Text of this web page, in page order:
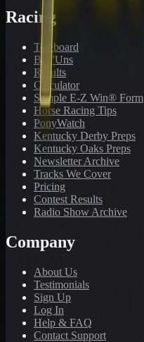
Racing
Toteboard
Big 'Uns
Results
Calculator
Sample E-Z Win® Form
Horse Racing Tips
PonyWatch
Kentucky Derby Preps
Kentucky Oaks Preps
Newsletter Archive
Tracks We Cover
Pricing
Contest Results
Radio Show Archive
Company
About Us
Testimonials
Sign Up
Log In
Help & FAQ
Contact Support